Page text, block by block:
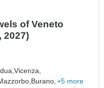
of Veneto
2027)
Vicenza,
Burano, +5 more